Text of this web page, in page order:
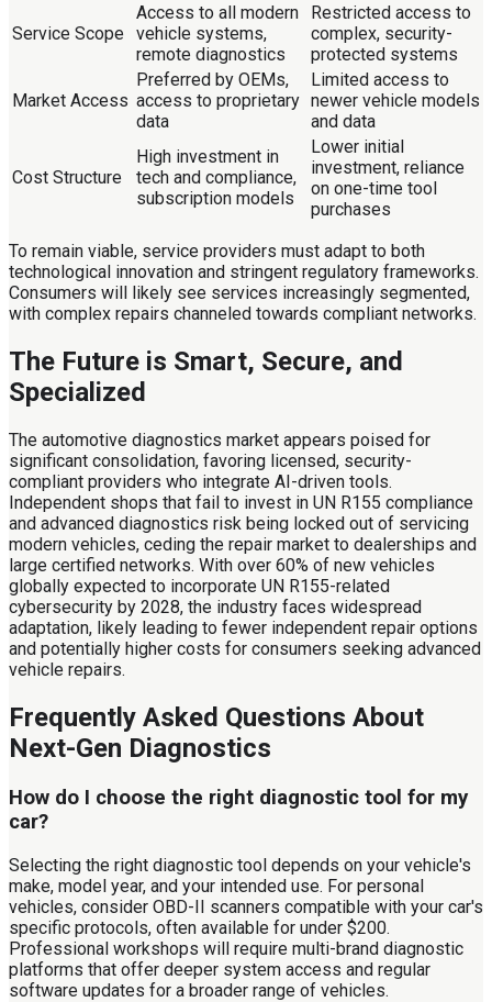
Service Scope
Access to all modern
vehicle systems,
remote diagnostics
Restricted access to
complex, security-
protected systems
Market Access
Preferred by OEMs,
access to proprietary
data
Limited access to
newer vehicle models
and data
Cost Structure
High investment in
tech and compliance,
subscription models
Lower initial
investment, reliance
on one-time tool
purchases
To remain viable, service providers must adapt to both
technological innovation and stringent regulatory frameworks.
Consumers will likely see services increasingly segmented,
with complex repairs channeled towards compliant networks.
The Future is Smart, Secure, and
Specialized
The automotive diagnostics market appears poised for
significant consolidation, favoring licensed, security-
compliant providers who integrate AI-driven tools.
Independent shops that fail to invest in UN R155 compliance
and advanced diagnostics risk being locked out of servicing
modern vehicles, ceding the repair market to dealerships and
large certified networks. With over 60% of new vehicles
globally expected to incorporate UN R155-related
cybersecurity by 2028, the industry faces widespread
adaptation, likely leading to fewer independent repair options
and potentially higher costs for consumers seeking advanced
vehicle repairs.
Frequently Asked Questions About
Next-Gen Diagnostics
How do I choose the right diagnostic tool for my
car?
Selecting the right diagnostic tool depends on your vehicle's
make, model year, and your intended use. For personal
vehicles, consider OBD-II scanners compatible with your car's
specific protocols, often available for under $200.
Professional workshops will require multi-brand diagnostic
platforms that offer deeper system access and regular
software updates for a broader range of vehicles.